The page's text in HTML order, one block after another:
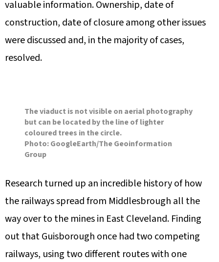
valuable information. Ownership, date of
construction, date of closure among other issues
were discussed and, in the majority of cases,
resolved.
The viaduct is not visible on aerial photography
but can be located by the line of lighter
coloured trees in the circle.
Photo: GoogleEarth/The Geoinformation
Group
Research turned up an incredible history of how
the railways spread from Middlesbrough all the
way over to the mines in East Cleveland. Finding
out that Guisborough once had two competing
railways, using two different routes with one